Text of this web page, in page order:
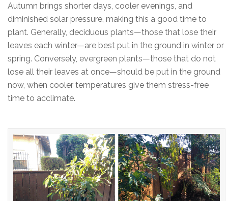
Autumn brings shorter days, cooler evenings, and
diminished solar pressure, making this a good time to
plant. Generally, deciduous plants—those that lose their
leaves each winter—are best put in the ground in winter or
spring. Conversely, evergreen plants—those that do not
lose all their leaves at once—should be put in the ground
now, when cooler temperatures give them stress-free
time to acclimate.